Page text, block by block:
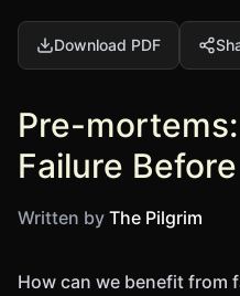
Download PDF
Pre-
Failure
Written by The Pilgrim
How can we benefit from